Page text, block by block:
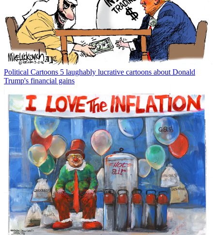
Political Cartoons 5 laughably lucrative cartoons about Donald
Trump's financial gains